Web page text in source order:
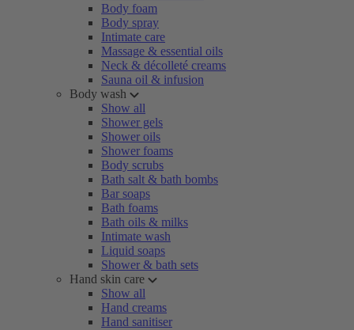
Body foam
Body spray
Intimate care
Massage & essential oils
Neck & décolleté creams
Sauna oil & infusion
Body wash
Show all
Shower gels
Shower oils
Shower foams
Body scrubs
Bath salt & bath bombs
Bar soaps
Bath foams
Bath oils & milks
Intimate wash
Liquid soaps
Shower & bath sets
Hand skin care
Show all
Hand creams
Hand sanitiser